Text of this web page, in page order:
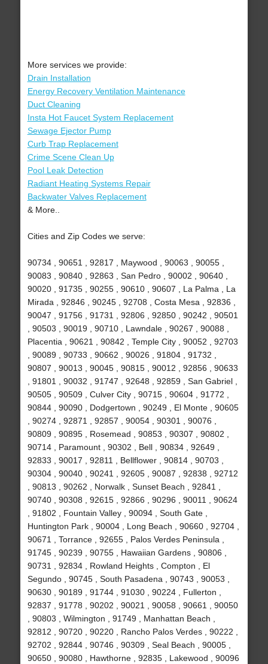
More services we provide:
Drain Installation
Energy Recovery Ventilation Maintenance
Duct Cleaning
Insta Hot Faucet System Replacement
Sewage Ejector Pump
Curb Trap Replacement
Crime Scene Clean Up
Pool Leak Detection
Radiant Heating Systems Repair
Backwater Valves Replacement
& More..
Cities and Zip Codes we serve:
90734 , 90651 , 92817 , Maywood , 90063 , 90055 ,
90083 , 90840 , 92863 , San Pedro , 90002 , 90640 ,
90020 , 91735 , 90255 , 90610 , 90607 , La Palma , La
Mirada , 92846 , 90245 , 92708 , Costa Mesa , 92836 ,
90047 , 91756 , 91731 , 92806 , 92850 , 90242 , 90501
, 90503 , 90019 , 90710 , Lawndale , 90267 , 90088 ,
Placentia , 90621 , 90842 , Temple City , 90052 , 92703
, 90089 , 90733 , 90662 , 90026 , 91804 , 91732 ,
90807 , 90013 , 90045 , 90815 , 90012 , 92856 , 90633
, 91801 , 90032 , 91747 , 92648 , 92859 , San Gabriel ,
90505 , 90509 , Culver City , 90715 , 90604 , 91772 ,
90844 , 90090 , Dodgertown , 90249 , El Monte , 90605
, 90274 , 92871 , 92857 , 90054 , 90301 , 90076 ,
90809 , 90895 , Rosemead , 90853 , 90307 , 90802 ,
90714 , Paramount , 90302 , Bell , 90834 , 92649 ,
92833 , 90017 , 92811 , Bellflower , 90814 , 90703 ,
90304 , 90040 , 90241 , 92605 , 90087 , 92838 , 92712
, 90813 , 90262 , Norwalk , Sunset Beach , 92841 ,
90740 , 90308 , 92615 , 92866 , 90296 , 90011 , 90624
, 91802 , Fountain Valley , 90094 , South Gate ,
Huntington Park , 90004 , Long Beach , 90660 , 92704 ,
90671 , Torrance , 92655 , Palos Verdes Peninsula ,
91745 , 90239 , 90755 , Hawaiian Gardens , 90806 ,
90731 , 92834 , Rowland Heights , Compton , El
Segundo , 90745 , South Pasadena , 90743 , 90053 ,
90630 , 90189 , 91744 , 91030 , 90224 , Fullerton ,
92837 , 91778 , 90202 , 90021 , 90058 , 90661 , 90050
, 90803 , Wilmington , 91749 , Manhattan Beach ,
92812 , 90720 , 90220 , Rancho Palos Verdes , 90222 ,
92702 , 92844 , 90746 , 90309 , Seal Beach , 90005 ,
90650 , 90080 , Hawthorne , 92835 , Lakewood , 90096